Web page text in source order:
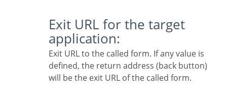
Exit URL for the target
application:
Exit URL to the called form. If any value is
defined, the return address (back button)
will be the exit URL of the called form.